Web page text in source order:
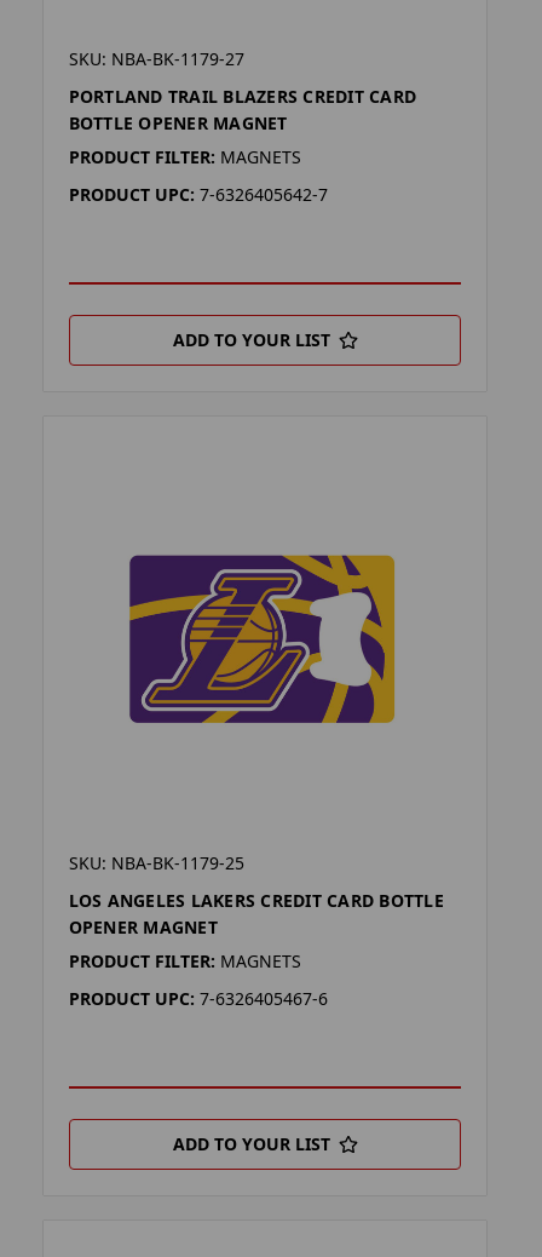
SKU: NBA-BK-1179-27
PORTLAND TRAIL BLAZERS CREDIT CARD
BOTTLE OPENER MAGNET
PRODUCT FILTER: MAGNETS
PRODUCT UPC: 7-6326405642-7
ADD TO YOUR LIST
SKU: NBA-BK-1179-25
LOS ANGELES LAKERS CREDIT CARD BOTTLE
OPENER MAGNET
PRODUCT FILTER: MAGNETS
PRODUCT UPC: 7-6326405467-6
ADD TO YOUR LIST